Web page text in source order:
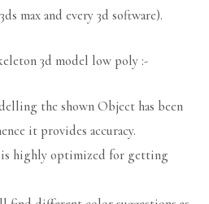
max and every 3d software).
3d model low poly :-
the shown Object has been
it provides accuracy.
highly optimized for getting